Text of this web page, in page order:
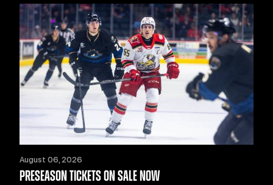
August 06, 2026
PRESEASON TICKETS ON SALE NOW